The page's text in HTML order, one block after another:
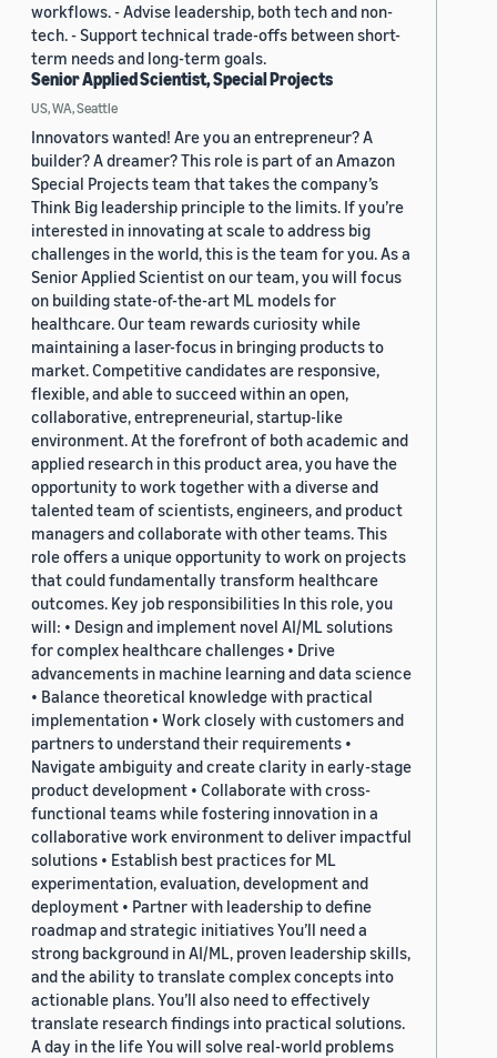
workflows. - Advise leadership, both tech and non-
tech. - Support technical trade-offs between short-
term needs and long-term goals.
Senior Applied Scientist, Special Projects
US, WA, Seattle
Innovators wanted! Are you an entrepreneur? A
builder? A dreamer? This role is part of an Amazon
Special Projects team that takes the company’s
Think Big leadership principle to the limits. If you’re
interested in innovating at scale to address big
challenges in the world, this is the team for you. As a
Senior Applied Scientist on our team, you will focus
on building state-of-the-art ML models for
healthcare. Our team rewards curiosity while
maintaining a laser-focus in bringing products to
market. Competitive candidates are responsive,
flexible, and able to succeed within an open,
collaborative, entrepreneurial, startup-like
environment. At the forefront of both academic and
applied research in this product area, you have the
opportunity to work together with a diverse and
talented team of scientists, engineers, and product
managers and collaborate with other teams. This
role offers a unique opportunity to work on projects
that could fundamentally transform healthcare
outcomes. Key job responsibilities In this role, you
will: • Design and implement novel AI/ML solutions
for complex healthcare challenges • Drive
advancements in machine learning and data science
• Balance theoretical knowledge with practical
implementation • Work closely with customers and
partners to understand their requirements •
Navigate ambiguity and create clarity in early-stage
product development • Collaborate with cross-
functional teams while fostering innovation in a
collaborative work environment to deliver impactful
solutions • Establish best practices for ML
experimentation, evaluation, development and
deployment • Partner with leadership to define
roadmap and strategic initiatives You’ll need a
strong background in AI/ML, proven leadership skills,
and the ability to translate complex concepts into
actionable plans. You’ll also need to effectively
translate research findings into practical solutions.
A day in the life You will solve real-world problems